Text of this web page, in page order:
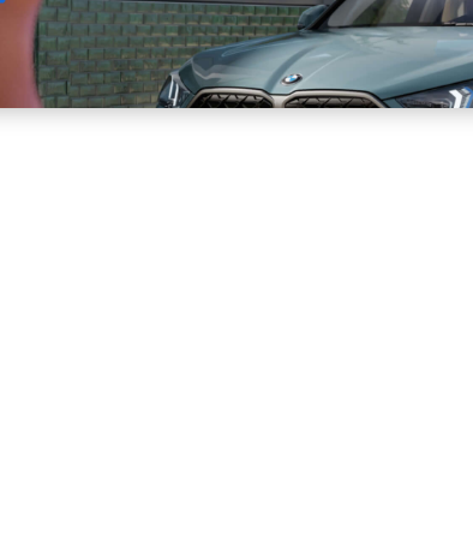
Sell Maintain Drive Resources